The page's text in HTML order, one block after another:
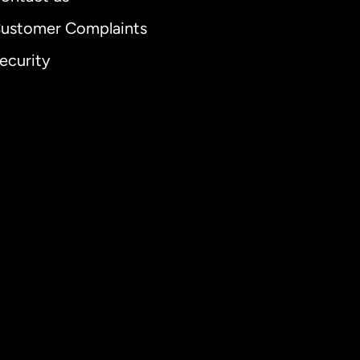
Complaints